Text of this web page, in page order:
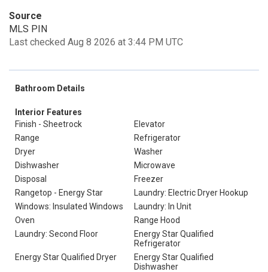
Source
MLS PIN
Last checked Aug 8 2026 at 3:44 PM UTC
Bathroom Details
Interior Features
Finish - Sheetrock
Elevator
Range
Refrigerator
Dryer
Washer
Dishwasher
Microwave
Disposal
Freezer
Rangetop - Energy Star
Laundry: Electric Dryer Hookup
Windows: Insulated Windows
Laundry: In Unit
Oven
Range Hood
Laundry: Second Floor
Energy Star Qualified
Refrigerator
Energy Star Qualified Dryer
Energy Star Qualified
Dishwasher